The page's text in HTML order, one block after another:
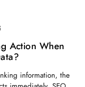
Action When
information, the